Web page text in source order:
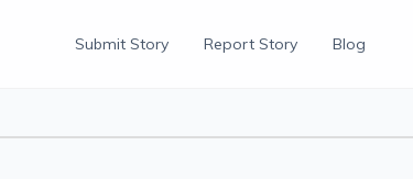
Submit Story Report Story Blog